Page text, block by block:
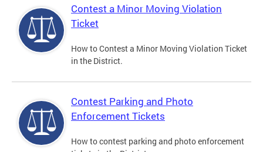
Contest a Minor Moving Violation
Ticket
How to Contest a Minor Moving Violation Ticket
in the District.
Contest Parking and Photo
Enforcement Tickets
How to contest parking and photo enforcement